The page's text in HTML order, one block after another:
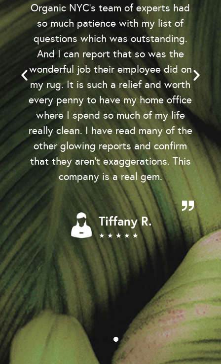
Organic NYC’s team of experts had
so much patience with my list of
questions which was outstanding.
And I can report that so was the
wonderful job their employee did on
my rug. It is such a relief and worth
every penny to have my home office
where I spend so much of my life
really clean. I have read many of the
other glowing reports and confirm
that they aren't exaggerations. This
company is a real gem.
Tiffany R.
★ ★ ★ ★ ★